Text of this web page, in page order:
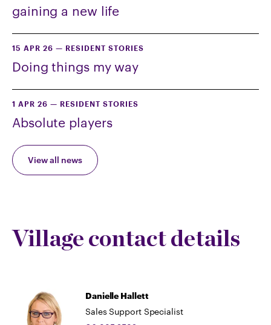
gaining a new life
15 APR 26 — RESIDENT STORIES
Doing things my way
1 APR 26 — RESIDENT STORIES
Absolute players
View all news
Village contact details
Danielle Hallett
Sales Support Specialist